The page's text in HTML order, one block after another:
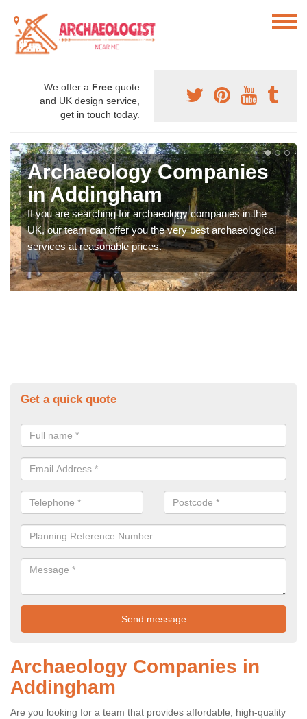
We offer a Free quote
and UK design service,
get in touch today.
Archaeology Companies
in Addingham
If you are searching for archaeology companies in the
UK, our team can offer you the very best archaeological
services at reasonable prices.
Get a quick quote
Archaeology Companies in
Addingham
Are you looking for a team that provides affordable, high-quality